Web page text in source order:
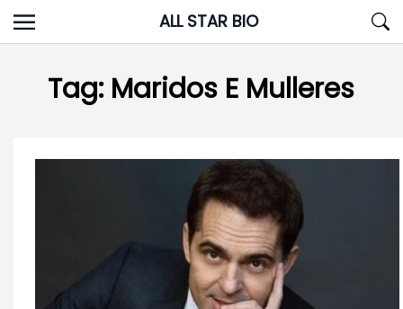
Skip
to
ALL STAR BIO
Tag: Maridos E Mulleres